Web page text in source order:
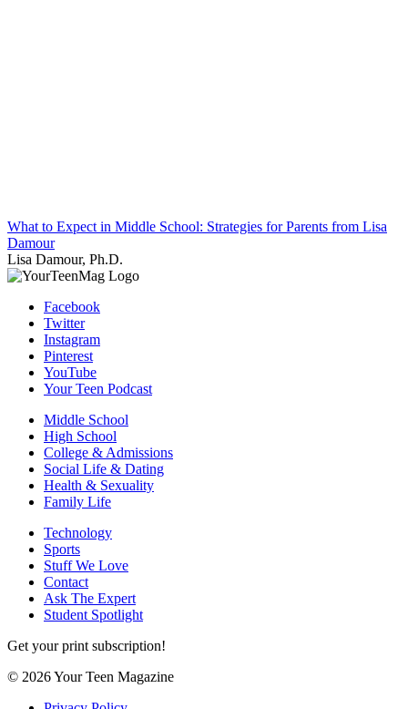
What to Expect in Middle School: Strategies for Parents from Lisa
Damour
Lisa Damour, Ph.D.
Facebook
Twitter
Instagram
Pinterest
YouTube
Your Teen Podcast
Middle School
High School
College & Admissions
Social Life & Dating
Health & Sexuality
Family Life
Technology
Sports
Stuff We Love
Contact
Ask The Expert
Student Spotlight
Get your print subscription!
© 2026 Your Teen Magazine